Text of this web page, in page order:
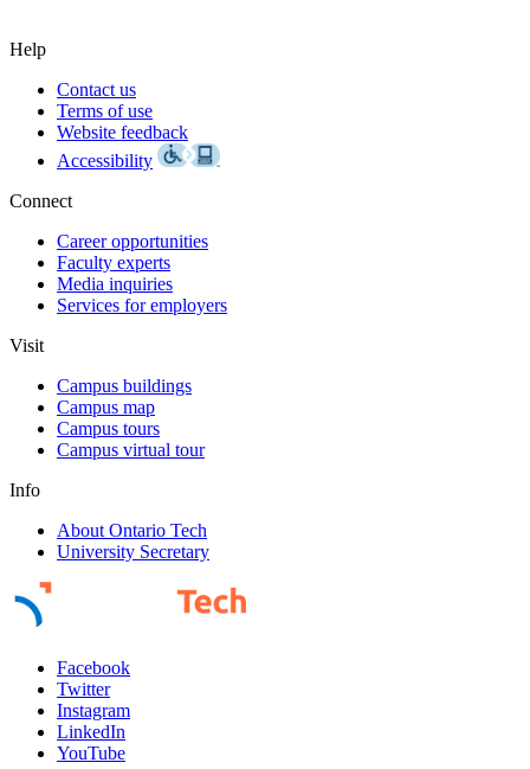
Help
Contact us
Terms of use
Website feedback
Accessibility
Connect
Career opportunities
Faculty experts
Media inquiries
Services for employers
Visit
Campus buildings
Campus map
Campus tours
Campus virtual tour
Info
About Ontario Tech
University Secretary
Facebook
Twitter
Instagram
LinkedIn
YouTube